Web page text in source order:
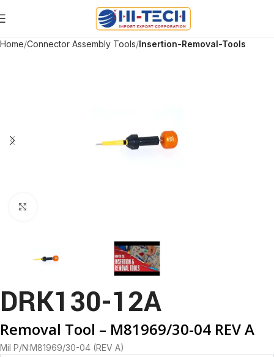
Home Connector Assembly Tools Insertion-Removal-Tools
DRK130-12A
Removal Tool – M81969/30-04 REV A
Mil P/N:M81969/30-04 (REV A)